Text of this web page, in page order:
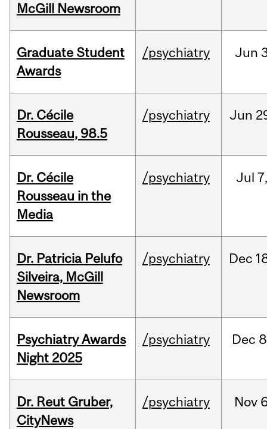
McGill Newsroom
Graduate Student
Awards
/psychiatry Jun
Dr. Cécile
Rousseau, 98.5
/psychiatry Jun
Dr. Cécile
Rousseau in the
Media
/psychiatry Jul 7,
Dr. Patricia Pelufo
Silveira, McGill
Newsroom
/psychiatry Dec
Psychiatry Awards
Night 2025
/psychiatry Dec
Dr. Reut Gruber,
CityNews
/psychiatry Nov